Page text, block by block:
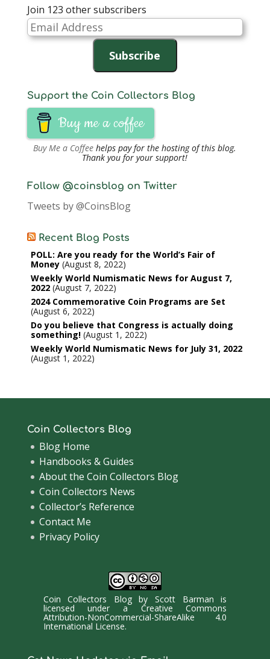
Join 123 other subscribers
Email
Address
Subscribe
Support the Coin Collectors Blog
Buy me a coffee
Buy Me a Coffee helps pay for the hosting of this blog.
Thank you for your support!
Follow @coinsblog on Twitter
Tweets by @CoinsBlog
Recent Blog Posts
POLL: Are you ready for the World’s Fair of
Money August 8, 2022
Weekly World Numismatic News for August 7,
2022 August 7, 2022
2024 Commemorative Coin Programs are Set
August 6, 2022
Do you believe that Congress is actually doing
something! August 1, 2022
Weekly World Numismatic News for July 31, 2022
August 1, 2022
Coin Collectors Blog
Blog Home
Handbooks & Guides
About the Coin Collectors Blog
Coin Collectors News
Collector’s Reference
Contact Me
Privacy Policy
Coin Collectors BlogbyScott Barman is
licensed under a Creative Commons
Attribution-NonCommercial-ShareAlike 4.0
International License.